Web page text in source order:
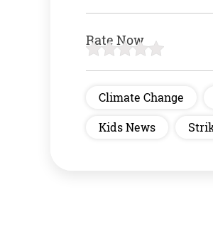
Rate Now
Climate Change
Kids News